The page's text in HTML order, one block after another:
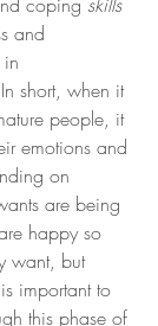
and
short, when it
people, it
emotions and
on
are being
happy so
want, but
important to
this phase of